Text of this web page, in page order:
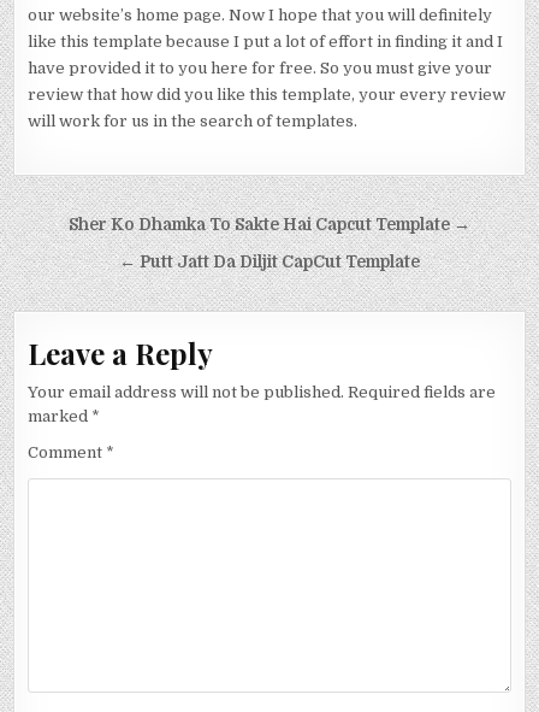
our website’s home page. Now I hope that you will definitely
like this template because I put a lot of effort in finding it and I
have provided it to you here for free. So you must give your
review that how did you like this template, your every review
will work for us in the search of templates.
Post navigation
Sher Ko Dhamka To Sakte Hai Capcut Template →
← Putt Jatt Da Diljit CapCut Template
Leave a Reply
Your email address will not be published. Required fields are
marked *
Comment *